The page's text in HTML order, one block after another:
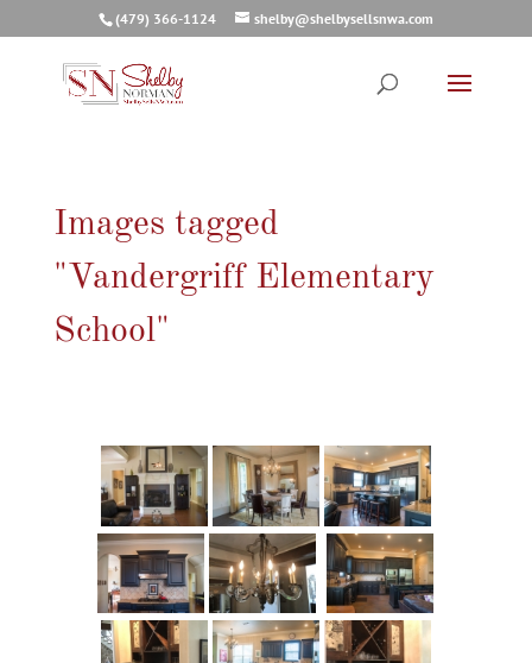
(479) 366-1124 shelby@shelbysellsnwa.com
Images tagged
"Vandergriff Elementary
School"